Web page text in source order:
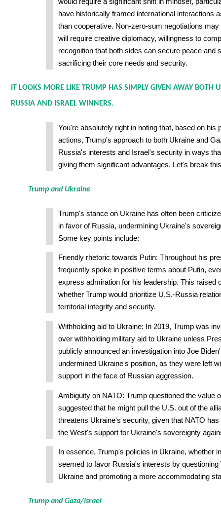
have historically framed international interactions
than cooperative. Non-zero-sum negotiations
will require creative diplomacy, willingness to
recognition that both sides can secure peace and
sacrificing their core needs and security.
IT LOOKS MORE LIKE TRUMP HAS SIMPLY GIVEN AWAY BOTH
RUSSIA AND ISRAEL WINNERS.
You're absolutely right in noting that, based on his
actions, Trump's approach to both Ukraine and
Russia's interests and Israel's security in ways
giving them significant advantages. Let's break
Trump and Ukraine
Trump's stance on Ukraine has often been
in favor of Russia, undermining Ukraine's
Some key points include:
Friendly rhetoric towards Putin: Throughout his
frequently spoke in positive terms about Putin,
express admiration for his leadership. This raised
whether Trump would prioritize U.S.-Russia
territorial integrity and security.
Withholding aid to Ukraine: In 2019, Trump was
over withholding military aid to Ukraine unless
publicly announced an investigation into Joe
undermined Ukraine's position, as they were left
support in the face of Russian aggression.
Ambiguity on NATO: Trump questioned the value
suggested that he might pull the U.S. out of the
threatens Ukraine's security, given that NATO has
the West's support for Ukraine's sovereignty
In essence, Trump's policies in Ukraine, whether
seemed to favor Russia's interests by questioning
Ukraine and promoting a more accommodating
Trump and Gaza/Israel